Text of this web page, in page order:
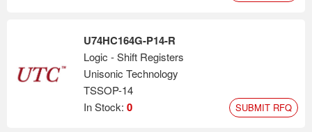
U74HC164G-P14-R
Logic - Shift Registers
Unisonic Technology
TSSOP-14
In Stock: 0 SUBMIT RFQ